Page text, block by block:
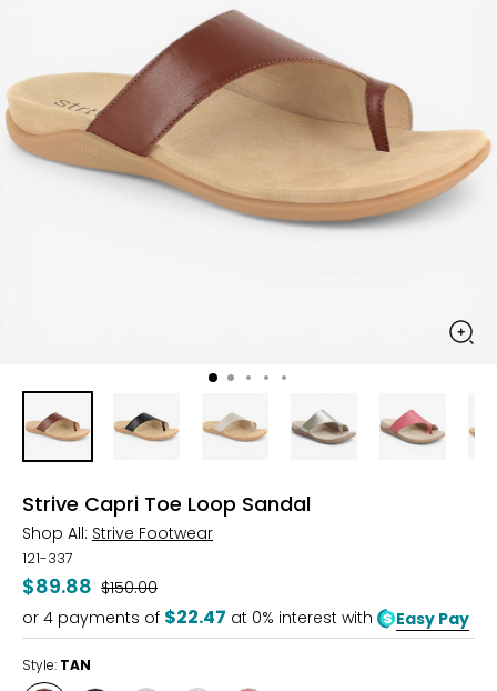
Strive Capri Toe Loop Sandal
Shop All: Strive Footwear
121-337
$89.88 Was
$150.00
or 4 payments of $22.47 at 0% interest with Easy Pay
Style: TAN